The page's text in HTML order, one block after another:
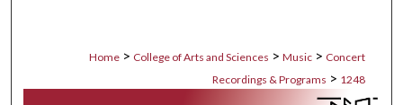
Home > College of Arts and Sciences > Music > Concert
Recordings & Programs > 1248